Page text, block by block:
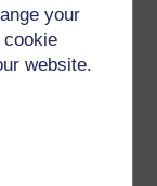
your
cookie
website.
they are, life
it.